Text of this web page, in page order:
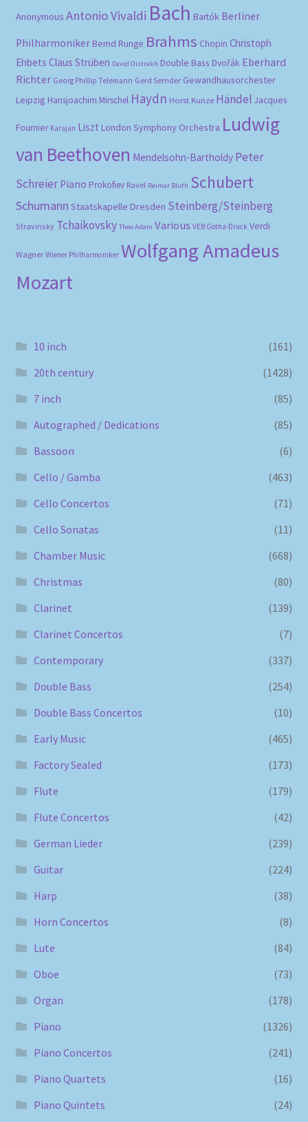
Anonymous Antonio Vivaldi Bach Bartók Berliner
Philharmoniker Bernd Runge Brahms Chopin Christoph
Ehbets Claus Strüben David Oistrakh Double Bass Dvořák Eberhard
Richter Georg Phillip Telemann Gerd Semder Gewandhausorchester
Leipzig Hansjoachim Mirschel Haydn Horst Kunze Händel Jacques
Fournier Karajan Liszt London Symphony Orchestra Ludwig
van Beethoven Mendelsohn-Bartholdy Peter
Schreier Piano Prokofiev Ravel Reimar Bluth Schubert
Schumann Staatskapelle Dresden Steinberg/Steinberg
Stravinsky Tchaikovsky Theo Adam Various VEB Gotha-Druck Verdi
Wagner Wiener Philharmoniker Wolfgang Amadeus
Mozart
10 inch
(161)
20th century
(1428)
7 inch
(85)
Autographed / Dedications
(85)
Bassoon
(6)
Cello / Gamba
(463)
Cello Concertos
(71)
Cello Sonatas
(11)
Chamber Music
(668)
Christmas
(80)
Clarinet
(139)
Clarinet Concertos
(7)
Contemporary
(337)
Double Bass
(254)
Double Bass Concertos
(10)
Early Music
(465)
Factory Sealed
(173)
Flute
(179)
Flute Concertos
(42)
German Lieder
(239)
Guitar
(224)
Harp
(38)
Horn Concertos
(8)
Lute
(84)
Oboe
(73)
Organ
(178)
Piano
(1326)
Piano Concertos
(241)
Piano Quartets
(16)
Piano Quintets
(24)